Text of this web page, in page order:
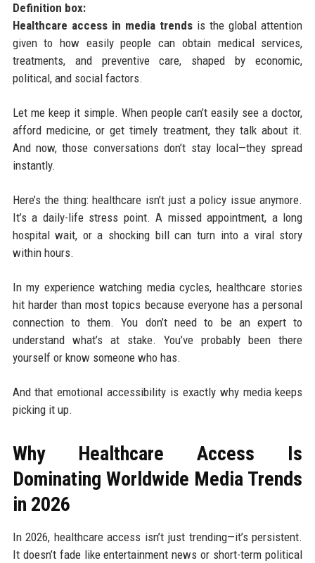
Definition box:
Healthcare access in media trendsis the global attention
given to how easily people can obtain medical services,
treatments, and preventive care, shaped by economic,
political, and social factors.
Let me keep it simple. When people can’t easily see a doctor,
afford medicine, or get timely treatment, they talk about it.
And now, those conversations don’t stay local—they spread
instantly.
Here’s the thing: healthcare isn’t just a policy issue anymore.
It’s a daily-life stress point. A missed appointment, a long
hospital wait, or a shocking bill can turn into a viral story
within hours.
In my experience watching media cycles, healthcare stories
hit harder than most topics because everyone has a personal
connection to them. You don’t need to be an expert to
understand what’s at stake. You’ve probably been there
yourself or know someone who has.
And that emotional accessibility is exactly why media keeps
picking it up.
Why Healthcare Access Is
Dominating Worldwide Media Trends
in 2026
In 2026, healthcare access isn’t just trending—it’s persistent.
It doesn’t fade like entertainment news or short-term political